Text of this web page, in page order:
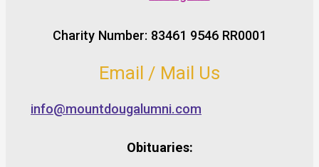
Charity Number: 83461 9546 RR0001
Email / Mail Us
info@mountdougalumni.com
Obituaries: